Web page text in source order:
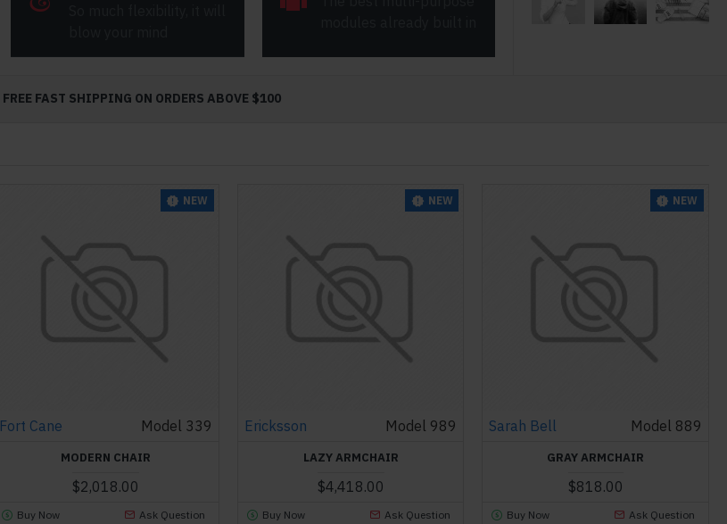
FREE FAST SHIPPING ON ORDERS ABOVE $100
NEW
Fort Cane Model 339
MODERN CHAIR
$2,018.00
Buy Now Ask Question
NEW
Ericksson Model 989
LAZY ARMCHAIR
$4,418.00
Buy Now Ask Question
NEW
Sarah Bell Model 889
GRAY ARMCHAIR
$818.00
Buy Now Ask Question